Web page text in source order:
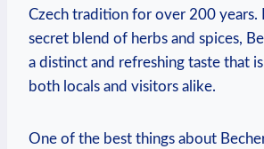
Czech tradition for over 200 years.
secret blend of herbs and spices,
a distinct and refreshing taste that
both locals and visitors alike.
One of the best things about